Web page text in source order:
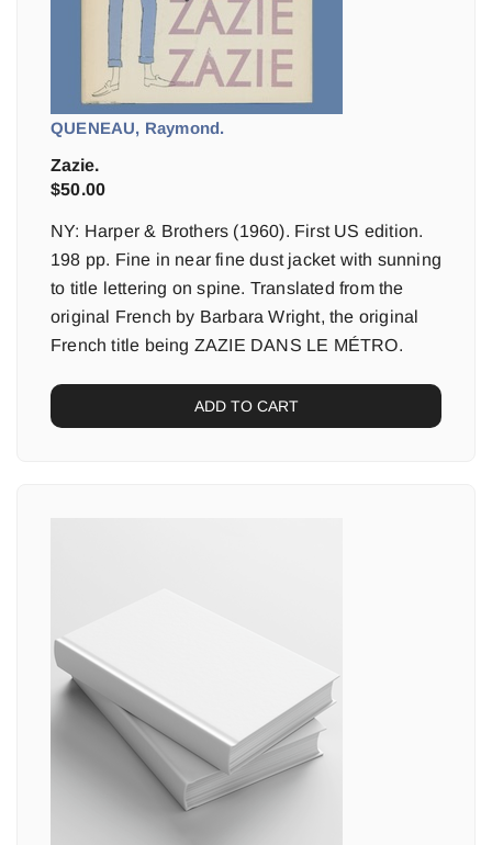
QUENEAU, Raymond.
Zazie.
$50.00
NY: Harper & Brothers (1960). First US edition.
198 pp. Fine in near fine dust jacket with sunning
to title lettering on spine. Translated from the
original French by Barbara Wright, the original
French title being ZAZIE DANS LE MÉTRO.
ADD TO CART